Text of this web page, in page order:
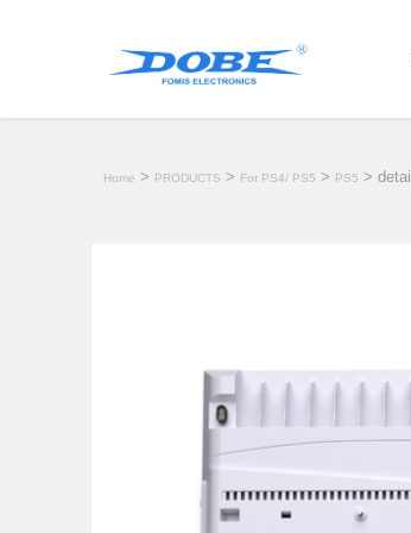
Home > PRODUCTS > For PS4/ PS5 > PS5 > detail